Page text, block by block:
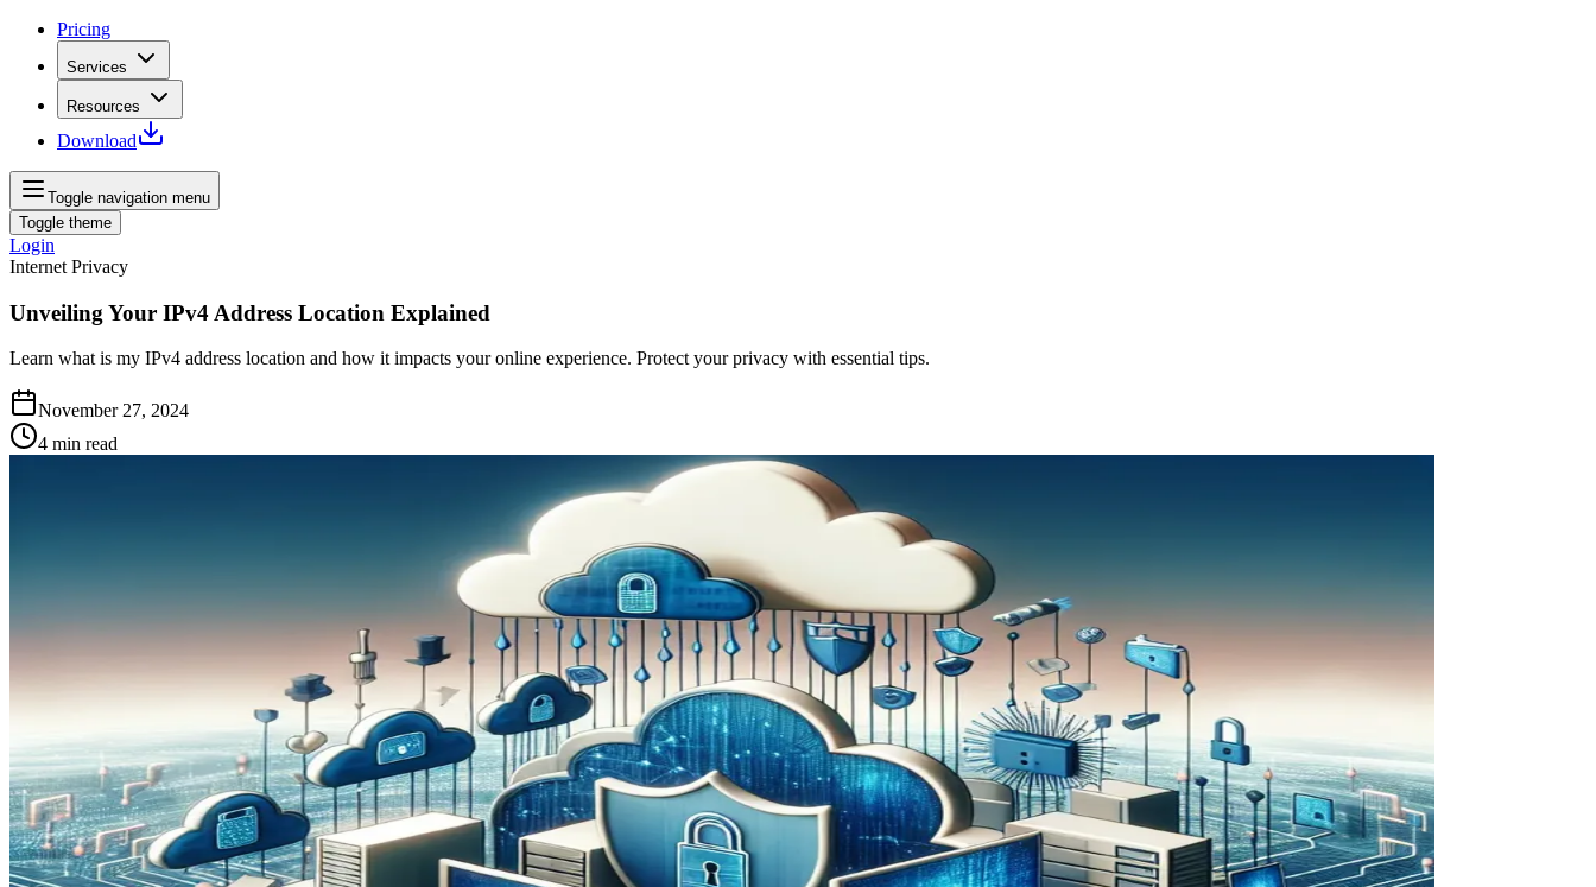
Pricing
Services
Resources
Download
Toggle navigation menu
Toggle theme
Login
Internet Privacy
Unveiling Your IPv4 Address Location Explained
Learn what is my IPv4 address location and how it impacts your online experience. Protect your privacy with essential tips.
November 27, 2024
4 min read